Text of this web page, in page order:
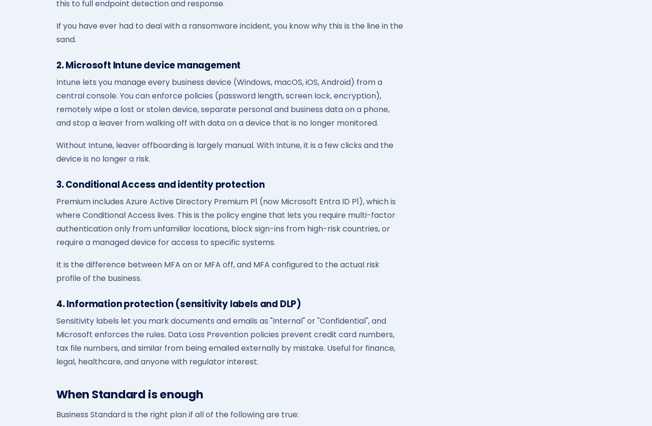
this to full endpoint detection and response.
If you have ever had to deal with a ransomware incident, you know why this is the line in the
sand.
2. Microsoft Intune device management
Intune lets you manage every business device (Windows, macOS, iOS, Android) from a
central console. You can enforce policies (password length, screen lock, encryption),
remotely wipe a lost or stolen device, separate personal and business data on a phone,
and stop a leaver from walking off with data on a device that is no longer monitored.
Without Intune, leaver offboarding is largely manual. With Intune, it is a few clicks and the
device is no longer a risk.
3. Conditional Access and identity protection
Premium includes Azure Active Directory Premium P1 (now Microsoft Entra ID P1), which is
where Conditional Access lives. This is the policy engine that lets you require multi-factor
authentication only from unfamiliar locations, block sign-ins from high-risk countries, or
require a managed device for access to specific systems.
It is the difference between MFA on or MFA off, and MFA configured to the actual risk
profile of the business.
4. Information protection (sensitivity labels and DLP)
Sensitivity labels let you mark documents and emails as "Internal" or "Confidential", and
Microsoft enforces the rules. Data Loss Prevention policies prevent credit card numbers,
tax file numbers, and similar from being emailed externally by mistake. Useful for finance,
legal, healthcare, and anyone with regulator interest.
When Standard is enough
Business Standard is the right plan if all of the following are true: